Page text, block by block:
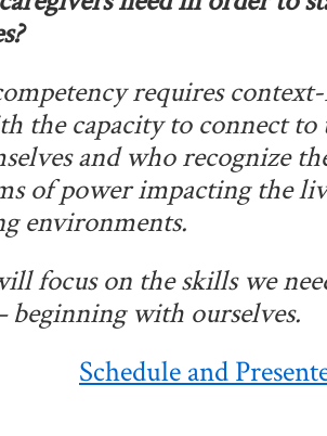
requires
the capacity to connect
and who recognize
of power impacting the
environments.
focus on the skills we
with ourselves.
Schedule and